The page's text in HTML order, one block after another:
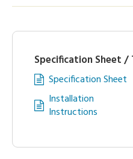
Specification Sheet /
Specification Sheet
Installation
Instructions